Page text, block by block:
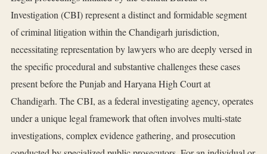
Investigation (CBI) represent a distinct and formidable segment
of criminal litigation within the Chandigarh jurisdiction,
necessitating representation by lawyers who are deeply versed in
the specific procedural and substantive challenges these cases
present before the Punjab and Haryana High Court at
Chandigarh. The CBI, as a federal investigating agency, operates
under a unique legal framework that often involves multi-state
investigations, complex evidence gathering, and prosecution